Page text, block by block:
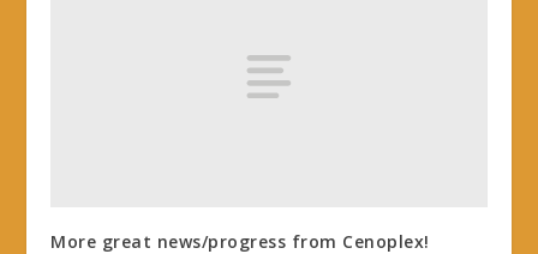
More great news/progress from Cenoplex!